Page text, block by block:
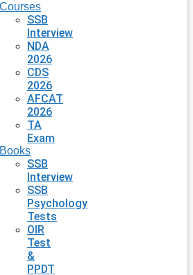
Courses
SSB
Interview
NDA
2026
CDS
2026
AFCAT
2026
TA
Exam
Books
SSB
Interview
SSB
Psychology
Tests
OIR
Test
&
PPDT